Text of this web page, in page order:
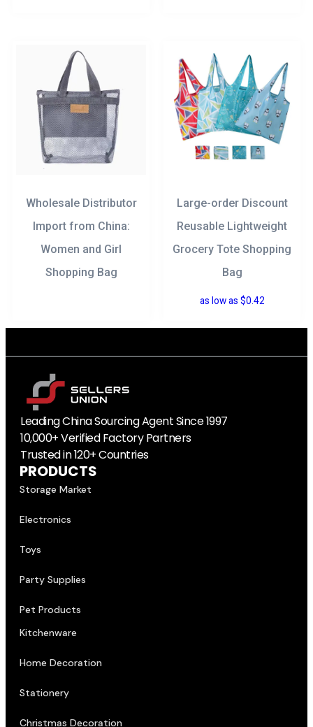
Wholesale Distributor
Import from China:
Women and Girl
Shopping Bag
Large-order Discount
Reusable Lightweight
Grocery Tote Shopping
Bag
as low as $0.42
Leading China Sourcing Agent Since 1997
10,000+ Verified Factory Partners
Trusted in 120+ Countries
PRODUCTS
Storage Market
Electronics
Toys
Party Supplies
Pet Products
Kitchenware
Home Decoration
Stationery
Christmas Decoration